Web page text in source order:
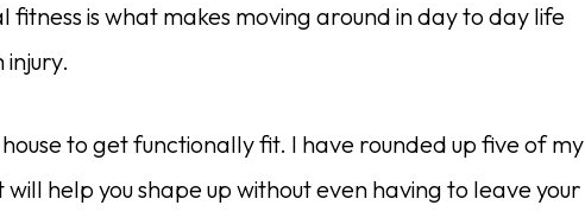
fitness is what makes moving around in day to day life
to get functionally fit. I have rounded up five of my
help you shape up without even having to leave your